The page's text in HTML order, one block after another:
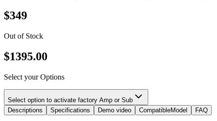
$349
Out of Stock
$1395.00
Select your Options
Select option to activate factory Amp or Sub
Descriptions
Specifications Demo video CompatibleModel FAQ